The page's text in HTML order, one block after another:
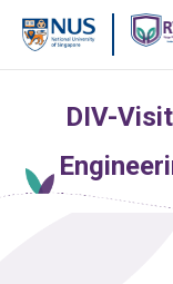
Skip
DIV-